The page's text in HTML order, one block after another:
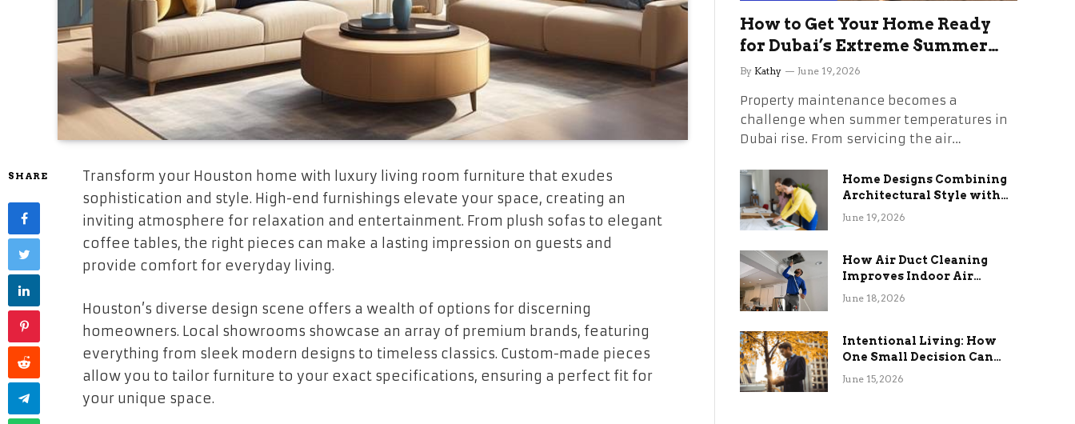
SHARE
Transform your Houston home with luxury living room furniture that exudes
sophistication and style. High-end furnishings elevate your space, creating an
inviting atmosphere for relaxation and entertainment. From plush sofas to elegant
coffee tables, the right pieces can make a lasting impression on guests and
provide comfort for everyday living.
Houston’s diverse design scene offers a wealth of options for discerning
homeowners. Local showrooms showcase an array of premium brands, featuring
everything from sleek modern designs to timeless classics. Custom-made pieces
allow you to tailor furniture to your exact specifications, ensuring a perfect fit for
your unique space.
How to Get Your Home Ready
for Dubai’s Extreme Summer
Without the Stress
By Kathy June 19, 2026
Property maintenance becomes a
challenge when summer temperatures in
Dubai rise. From servicing the air…
Home Designs Combining
Architectural Style with
Long-Term Functional
June 19, 2026
How Air Duct Cleaning
Improves Indoor Air
Quality and HVAC
June 18, 2026
Intentional Living: How
One Small Decision Can
Change Everything
June 15, 2026